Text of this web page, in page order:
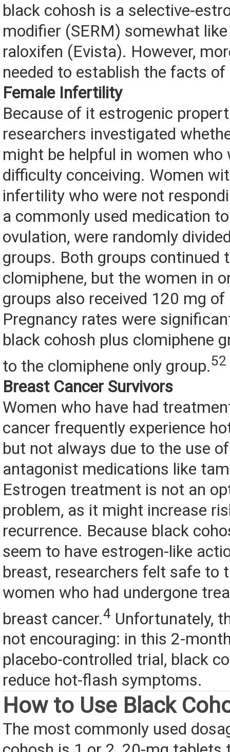
black cohosh is a selective-
modifier (SERM) somewhat
raloxifen (Evista). However,
needed to establish the facts
Female Infertility
Because of it estrogenic
researchers investigated
might be helpful in women who
difficulty conceiving. Women
infertility who were not
a commonly used medication
ovulation, were randomly
groups. Both groups continued
clomiphene, but the women in
groups also received 120 mg
Pregnancy rates were
black cohosh plus clomiphene
to the clomiphene only group.52
Breast Cancer Survivors
Women who have had
cancer frequently experience
but not always due to the use
antagonist medications like
Estrogen treatment is not an
problem, as it might increase
recurrence. Because black
seem to have estrogen-like
breast, researchers felt safe to
women who had undergone
breast cancer.4 Unfortunately,
not encouraging: in this 2-
placebo-controlled trial, black
reduce hot-flash symptoms.
How to Use Black
The most commonly used